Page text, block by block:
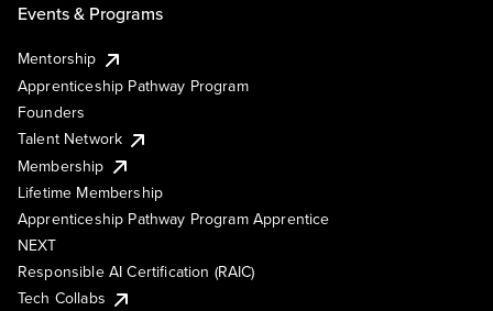
Events & Programs
Mentorship
Apprenticeship Pathway Program
Founders
Talent Network
Membership
Lifetime Membership
Apprenticeship Pathway Program Apprentice
NEXT
Responsible AI Certification (RAIC)
Tech Collabs